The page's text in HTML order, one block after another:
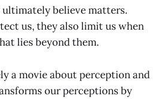
believe matters.
us, they also limit us when
lies beyond them.
a movie about perception and
our perceptions by